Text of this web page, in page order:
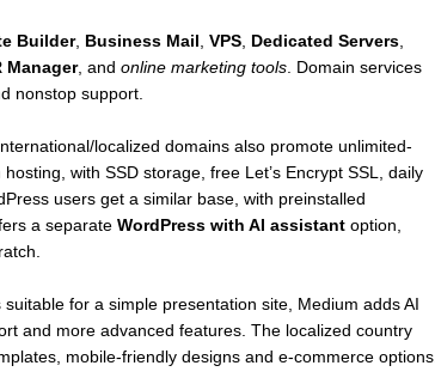
Builder, Business Mail VPS, Dedicated Servers,
Manager, and online marketing tools. Domain services
nonstop support.
localized domains also promote unlimited-
with SSD storage, free Let’s Encrypt SSL, daily
users get a similar base, with preinstalled
a separate WordPress with AI assistantoption,
for a simple presentation site, Medium adds AI
and more advanced features. The localized country
mobile-friendly designs and e-commerce options.